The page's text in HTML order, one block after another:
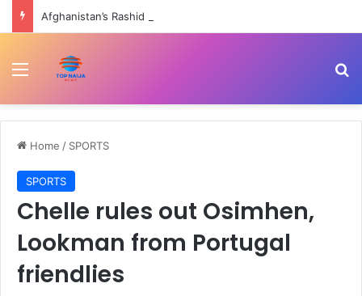
Menu
Home / SPORTS
SPORTS
Chelle rules out Osimhen,
Lookman from Portugal
friendlies